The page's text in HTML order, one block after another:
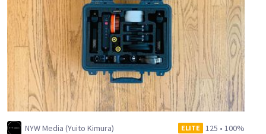
NYW Media (Yuito Kimura) ELITE 125 • 100%